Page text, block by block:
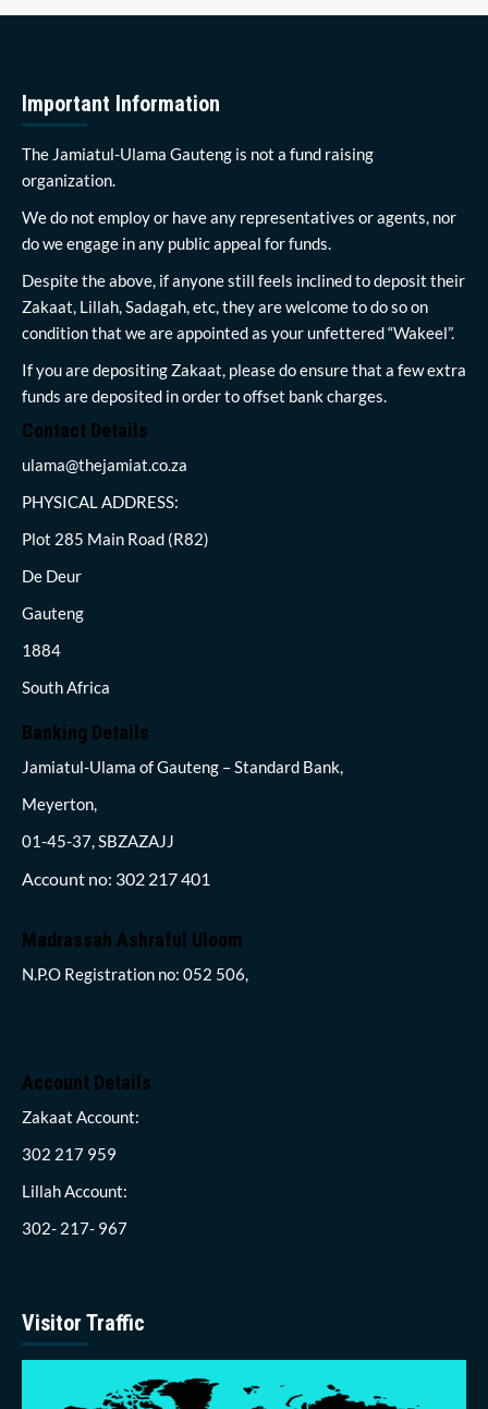
Important Information
The Jamiatul-Ulama Gauteng is not a fund raising
organization.
We do not employ or have any representatives or agents, nor
do we engage in any public appeal for funds.
Despite the above, if anyone still feels inclined to deposit their
Zakaat, Lillah, Sadagah, etc, they are welcome to do so on
condition that we are appointed as your unfettered “Wakeel”.
If you are depositing Zakaat, please do ensure that a few extra
funds are deposited in order to offset bank charges.
Contact Details
ulama@thejamiat.co.za
PHYSICAL ADDRESS:
Plot 285 Main Road (R82)
De Deur
Gauteng
1884
South Africa
Banking Details
Jamiatul-Ulama of Gauteng – Standard Bank,
Meyerton,
01-45-37, SBZAZAJJ
Account no: 302 217 401
Madrassah Ashraful Uloom
N.P.O Registration no: 052 506,
Account Details
Zakaat Account:
302 217 959
Lillah Account:
302- 217- 967
Visitor Traffic